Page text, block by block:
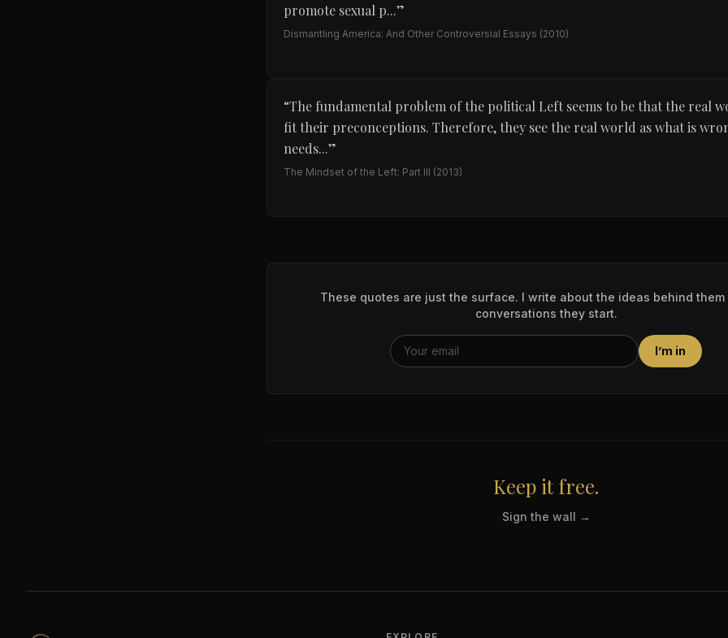
promote sexual p...”
Dismantling America: And Other Controversial Essays (2010)
“The fundamental problem of the political Left seems to be that the real
fit their preconceptions. Therefore, they see the real world as what is
needs...”
The Mindset of the Left: Part III (2013)
These quotes are just the surface. I write about the ideas behind them
conversations they start.
I’m in
Keep it free.
Sign the wall →